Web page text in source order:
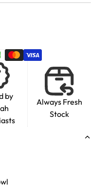
by
Always Fresh
Stock